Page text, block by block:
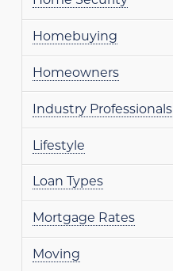
Homebuying
Homeowners
Industry Professionals
Lifestyle
Loan Types
Mortgage Rates
Moving